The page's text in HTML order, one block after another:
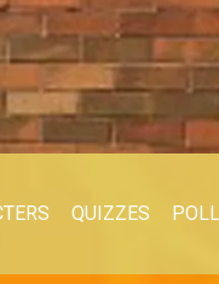
QUIZZES POLL